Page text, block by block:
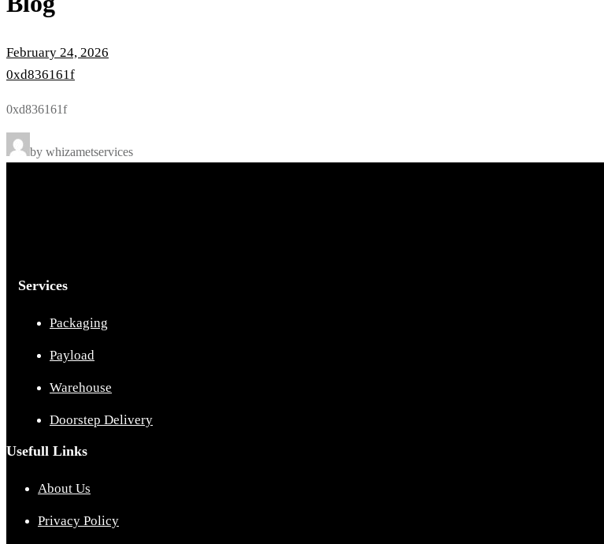
February 24, 2026
0xd836161f
0xd836161f
by whizametservices
Services
Packaging
Payload
Warehouse
Doorstep Delivery
Usefull Links
About Us
Privacy Policy